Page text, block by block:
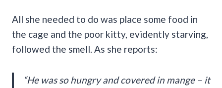
All she needed to do was place some food in
the cage and the poor kitty, evidently starving,
followed the smell. As she reports:
“He was so hungry and covered in mange – it